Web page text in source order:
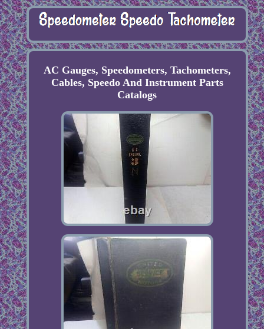
AC Gauges, Speedometers, Tachometers,
Cables, Speedo And Instrument Parts
Catalogs